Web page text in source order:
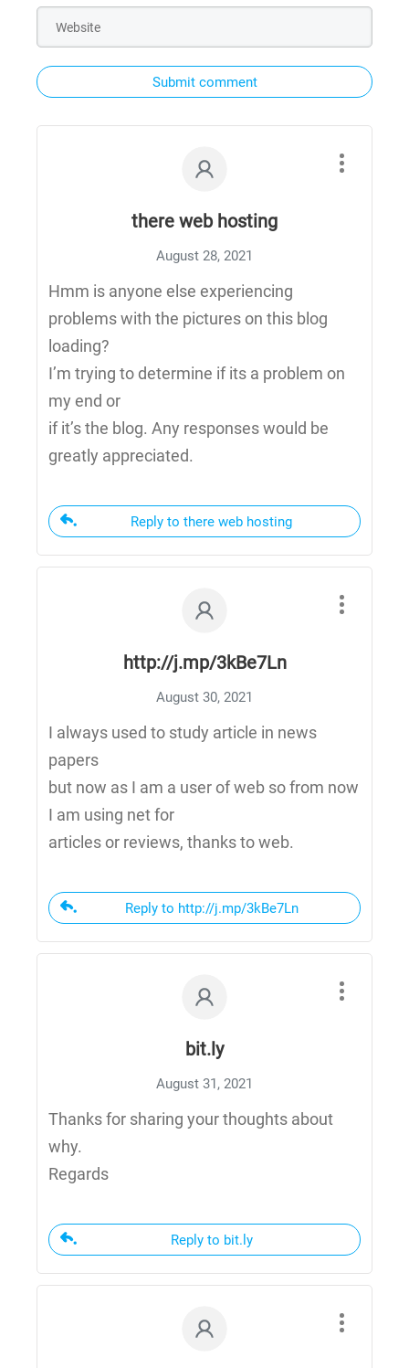
Submit comment
there web hosting
August 28, 2021
Hmm is anyone else experiencing
problems with the pictures on this blog
loading?
I’m trying to determine if its a problem on
my end or
if it’s the blog. Any responses would be
greatly appreciated.
Reply to there web hosting
http://j.mp/3kBe7Ln
August 30, 2021
I always used to study article in news
papers
but now as I am a user of web so from now
I am using net for
articles or reviews, thanks to web.
Reply to http://j.mp/3kBe7Ln
bit.ly
August 31, 2021
Thanks for sharing your thoughts about
why.
Regards
Reply to bit.ly